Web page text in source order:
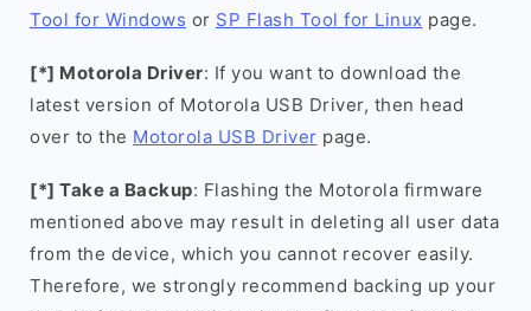
Tool for Windows or SP Flash Tool for Linux page.
[*] Motorola Driver: If you want to download the
latest version of Motorola USB Driver, then head
over to the Motorola USB Driver page.
[*] Take a Backup: Flashing the Motorola firmware
mentioned above may result in deleting all user data
from the device, which you cannot recover easily.
Therefore, we strongly recommend backing up your